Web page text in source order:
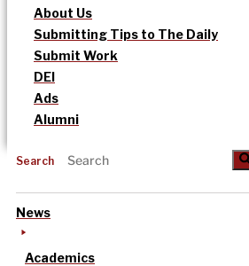
About Us
Submitting Tips to The Daily
Submit Work
DEI
Ads
Alumni
Search
News
Academics